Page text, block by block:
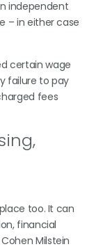
independent
– in either case
certain wage
failure to pay
fees
too. It can
financial
Milstein